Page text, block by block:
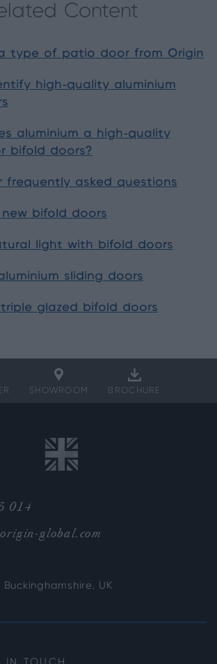
Content
type of patio door from Origin
high-quality aluminium
aluminium a high-quality
bifold doors?
frequently asked questions
bifold doors
light with bifold doors
sliding doors
glazed bifold doors
SHOWROOM BROCHURE
014
global.com
UK